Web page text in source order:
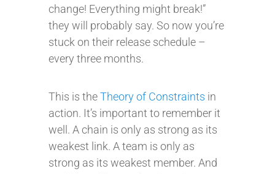
change! Everything might break!”
they will probably say. So now you’re
stuck on their release schedule –
every three months.
This is theTheory of Constraints in
action. It’s important to remember it
well. A chain is only as strong as its
weakest link. A team is only as
strong as its weakest member. And